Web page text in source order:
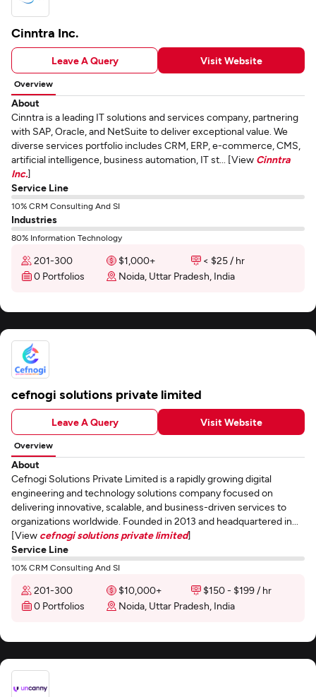
Cinntra Inc.
Leave A Query Visit Website
Overview
About
Cinntra is a leading IT solutions and services company, partnering
with SAP, Oracle, and NetSuite to deliver exceptional value. We
diverse services portfolio includes CRM, ERP, e-commerce, CMS,
artificial intelligence, business automation, IT st... [View Cinntra
Inc.]
Service Line
10% CRM Consulting And SI
Industries
80% Information Technology
201-300 $1,000+
< $25 / hr
0 Portfolios
Noida, Uttar Pradesh, India
cefnogi solutions private limited
Leave A Query Visit Website
Overview
About
Cefnogi Solutions Private Limited is a rapidly growing digital
engineering and technology solutions company focused on
delivering innovative, scalable, and business-driven services to
organizations worldwide. Founded in 2013 and headquartered in...
[View cefnogi solutions private limited]
Service Line
10% CRM Consulting And SI
201-300 $10,000+
$150 - $199 / hr
0 Portfolios
Noida, Uttar Pradesh, India